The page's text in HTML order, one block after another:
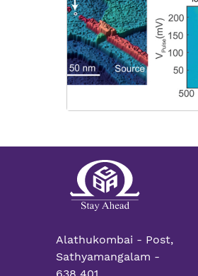
Alathukombai - Post,
Sathyamangalam -